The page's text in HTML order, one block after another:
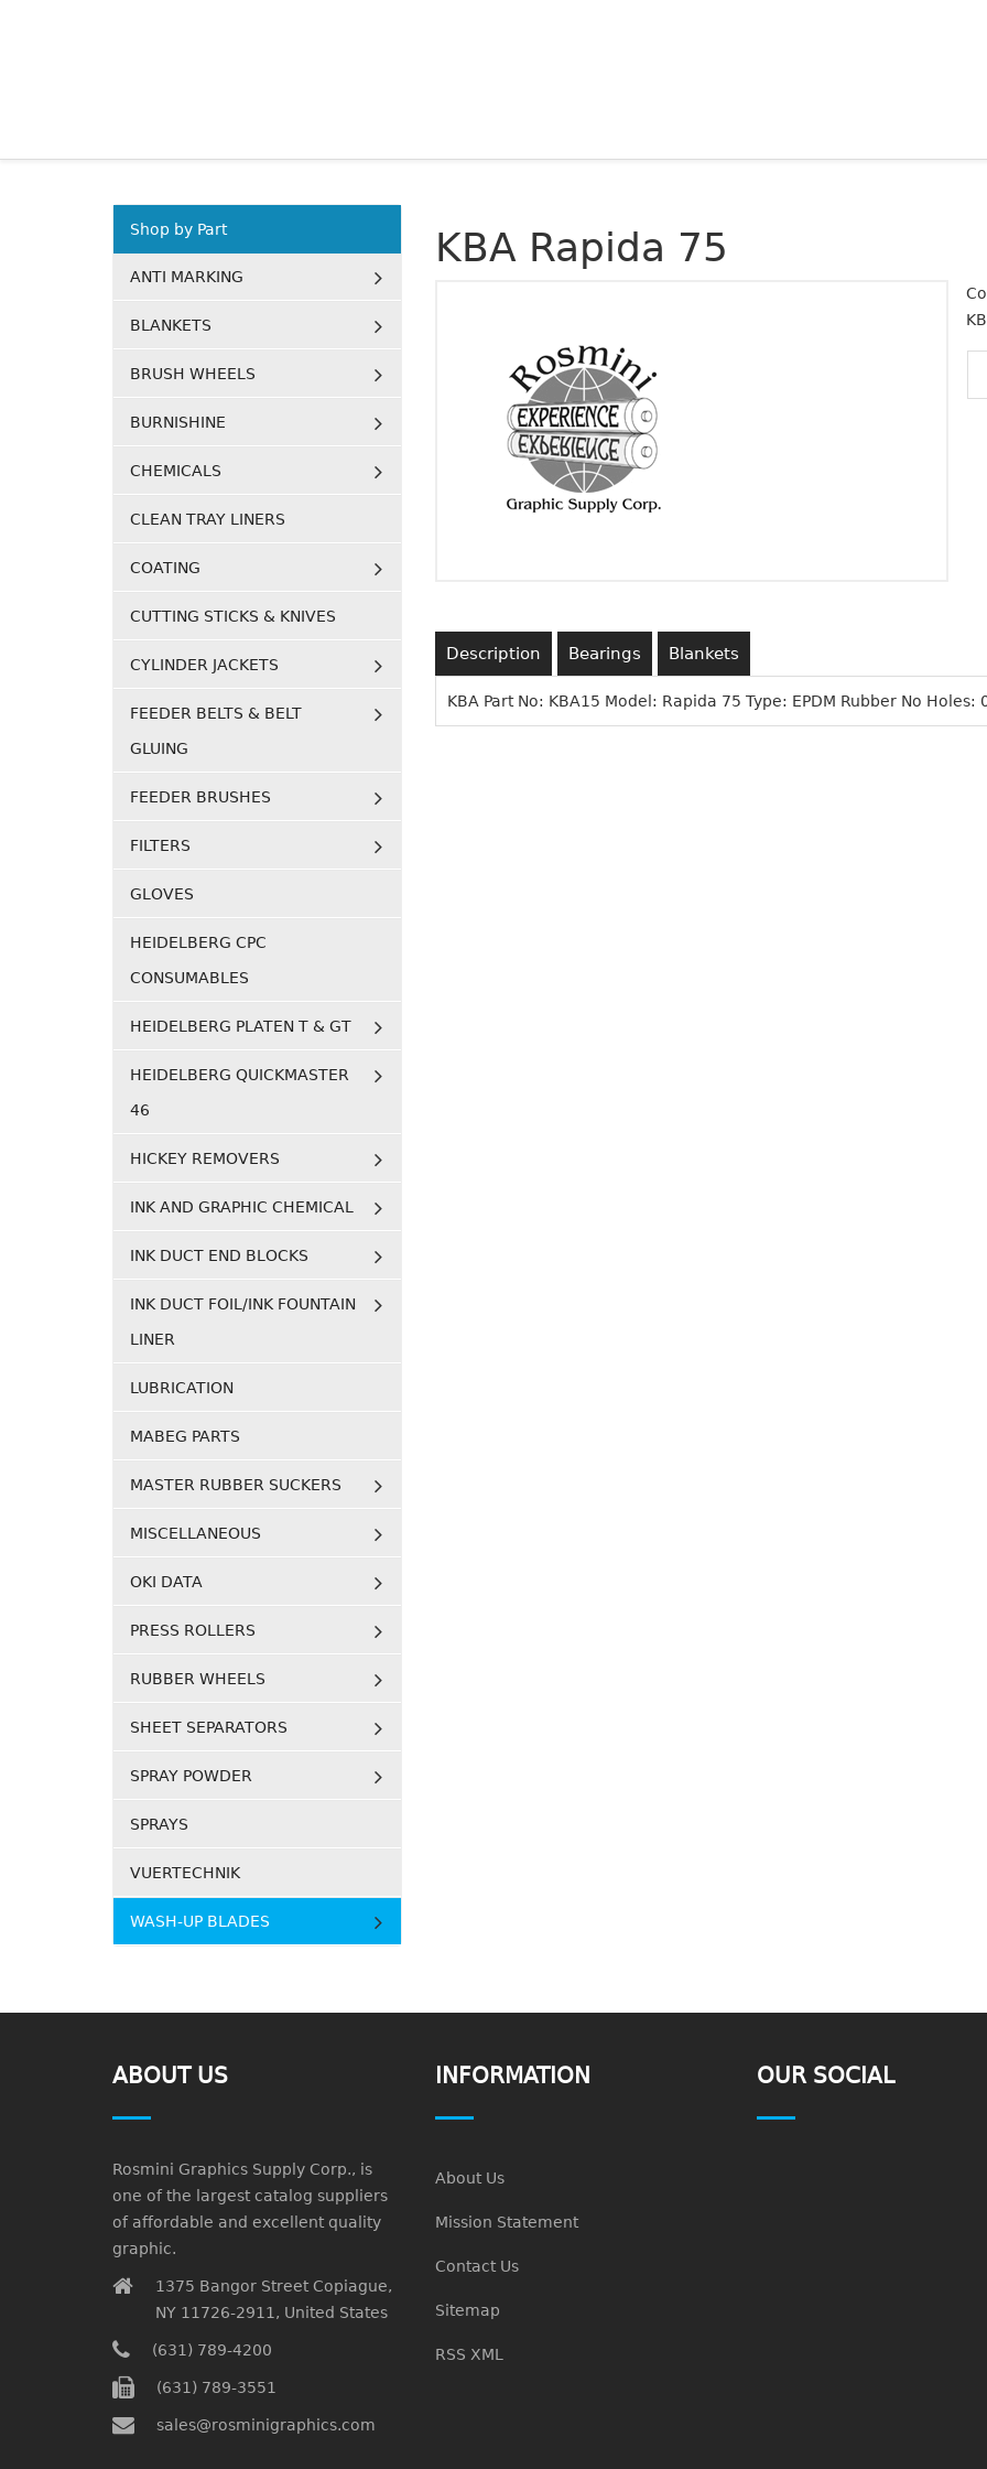
KBA Rapida 75
Description Bearings Blankets
KBA Part No: KBA15 Model: Rapida 75 Type: EPDM Rubber No Holes:
Shop by Part
ANTI MARKING
BLANKETS
BRUSH WHEELS
BURNISHINE
CHEMICALS
CLEAN TRAY LINERS
COATING
CUTTING STICKS & KNIVES
CYLINDER JACKETS
FEEDER BELTS & BELT
GLUING
FEEDER BRUSHES
FILTERS
GLOVES
HEIDELBERG CPC
CONSUMABLES
HEIDELBERG PLATEN T & GT
HEIDELBERG QUICKMASTER
46
HICKEY REMOVERS
INK AND GRAPHIC CHEMICAL
INK DUCT END BLOCKS
INK DUCT FOIL/INK FOUNTAIN
LINER
LUBRICATION
MABEG PARTS
MASTER RUBBER SUCKERS
MISCELLANEOUS
OKI DATA
PRESS ROLLERS
RUBBER WHEELS
SHEET SEPARATORS
SPRAY POWDER
SPRAYS
VUERTECHNIK
WASH-UP BLADES
ABOUT US
Rosmini Graphics Supply Corp., is
one of the largest catalog suppliers
of affordable and excellent quality
graphic.
1375 Bangor Street Copiague,
NY 11726-2911, United States
(631) 789-4200
(631) 789-3551
sales@rosminigraphics.com
INFORMATION
About Us
Mission Statement
Contact Us
Sitemap
RSS XML
OUR SOCIAL